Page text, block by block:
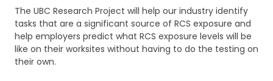
The UBC Research Project will help our industry identify
tasks that are a significant source of RCS exposure and
help employers predict what RCS exposure levels will be
like on their worksites without having to do the testing on
their own.